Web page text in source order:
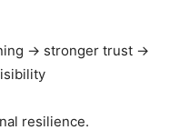
→ stronger trust →
resilience.